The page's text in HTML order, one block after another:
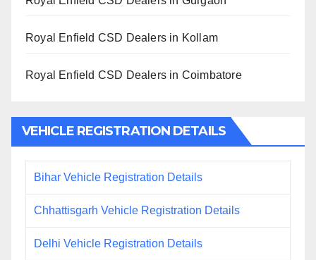
Royal Enfield CSD Dealers in Kollam
Royal Enfield CSD Dealers in Coimbatore
VEHICLE REGISTRATION DETAILS
Bihar Vehicle Registration Details
Chhattisgarh Vehicle Registration Details
Delhi Vehicle Registration Details